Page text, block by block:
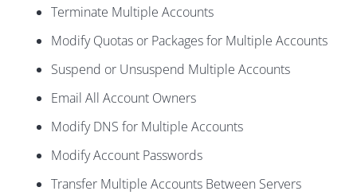
Terminate Multiple Accounts
Modify Quotas or Packages for Multiple Accounts
Suspend or Unsuspend Multiple Accounts
Email All Account Owners
Modify DNS for Multiple Accounts
Modify Account Passwords
Transfer Multiple Accounts Between Servers